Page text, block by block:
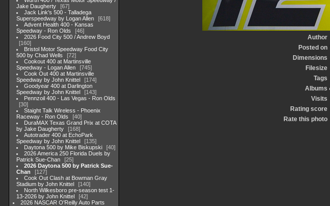
Jake Daugherty
67
Jack Link's 500 - Talladega
Superspeedway by Logan Allen
618
Advent Health 400 - Kansas
Speedway - Ron Olds
46
2026 Food City 500 / Andrew Boyd
160
Bristol Motor Speedway Food City
500 by Chad Wells
72
Cookout 400 at Martinsville
Speedway - Logan Allen
745
Cook Out 400 at Martinsville
Speedway by John Knittel
174
Goodyear 400 at Darlington
Speedway by John Knittel
143
Pennzoil 400 - Las Vegas - Ron Olds
30
Staight Talk Wireless - Phoenix
Raceway - Ron Olds
40
DuraMAX Texas Grand Prix at COTA
by Jake Daugherty
168
Autotrader 400 at EchoPark
Speedway by John Knittel
135
Daytona 500 by Mike Biskupski
40
2026 America 250 Florida Duels by
Patrick Sue-Chan
25
2026 Daytona 500 by Patrick Sue-
Chan
127
Cook Out Clash at Bowman Gray
Stadium by John Knittel
140
North Wilkesboro pre-season test 1-
13-2026 by John Knittel
42
2026 NASCAR O'Reilly Auto Parts
Author
Posted on
Dimensions
Filesize
Tags
Albums
Visits
Rating score
Rate this photo